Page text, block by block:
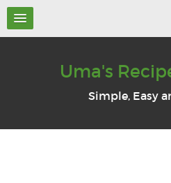
Uma's
Simple, Easy